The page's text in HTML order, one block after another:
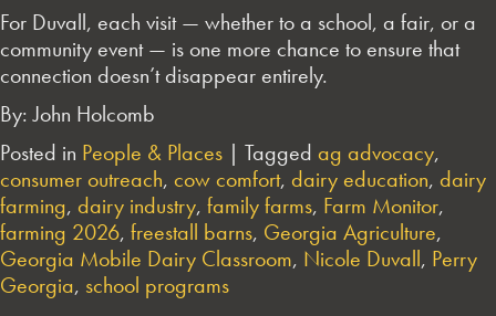
For Duvall, each visit — whether to a school, a fair, or a
community event — is one more chance to ensure that
connection doesn’t disappear entirely.
By: John Holcomb
Posted in People & Places | Tagged ag advocacy,
consumer outreach, cow comfort, dairy education, dairy
farming, dairy industry, family farms, Farm Monitor,
farming 2026, freestall barns, Georgia Agriculture,
Georgia Mobile Dairy Classroom, Nicole Duvall, Perry
Georgia, school programs